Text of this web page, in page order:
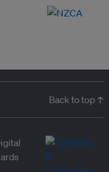
Back to top ↑